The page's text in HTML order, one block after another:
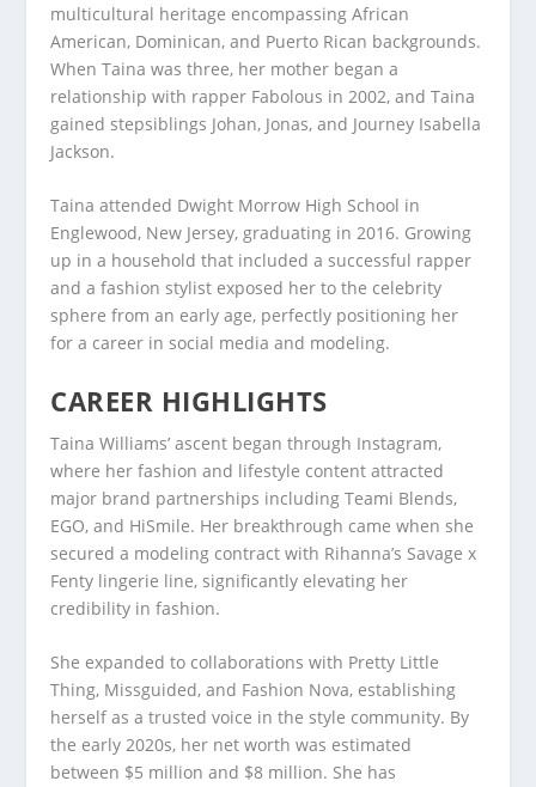
multicultural heritage encompassing African
American, Dominican, and Puerto Rican backgrounds.
When Taina was three, her mother began a
relationship with rapper Fabolous in 2002, and Taina
gained stepsiblings Johan, Jonas, and Journey Isabella
Jackson.
Taina attended Dwight Morrow High School in
Englewood, New Jersey, graduating in 2016. Growing
up in a household that included a successful rapper
and a fashion stylist exposed her to the celebrity
sphere from an early age, perfectly positioning her
for a career in social media and modeling.
CAREER HIGHLIGHTS
Taina Williams’ ascent began through Instagram,
where her fashion and lifestyle content attracted
major brand partnerships including Teami Blends,
EGO, and HiSmile. Her breakthrough came when she
secured a modeling contract with Rihanna’s Savage x
Fenty lingerie line, significantly elevating her
credibility in fashion.
She expanded to collaborations with Pretty Little
Thing, Missguided, and Fashion Nova, establishing
herself as a trusted voice in the style community. By
the early 2020s, her net worth was estimated
between $5 million and $8 million. She has